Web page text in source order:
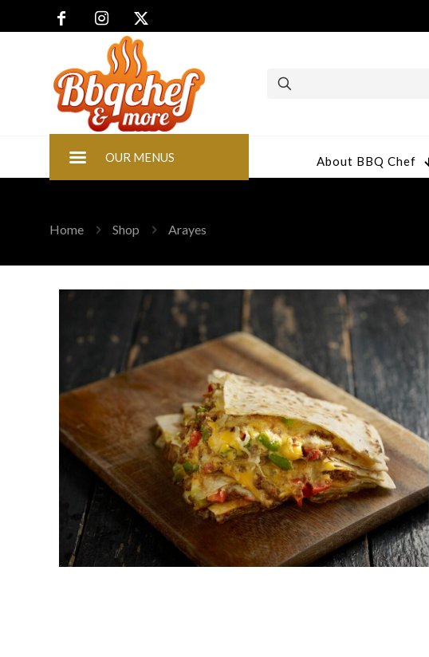
OUR MENUS About BBQ Chef
Home Shop Arayes